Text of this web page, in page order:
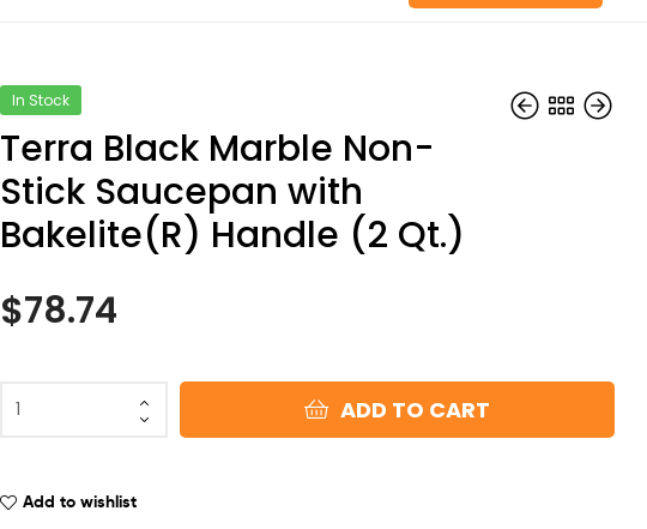
$
$
In Stock
Terra Black Marble Non-
Stick Saucepan with
Bakelite(R) Handle (2 Qt.)
$78.74
ADD TO CART
Add to wishlist